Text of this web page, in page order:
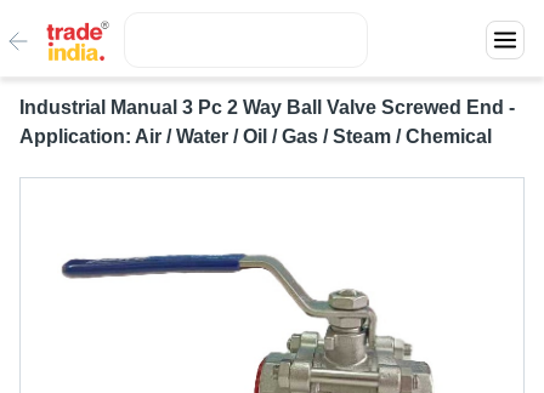
Industrial Manual 3 Pc 2 Way Ball Valve Screwed End -
Application: Air / Water / Oil / Gas / Steam / Chemical